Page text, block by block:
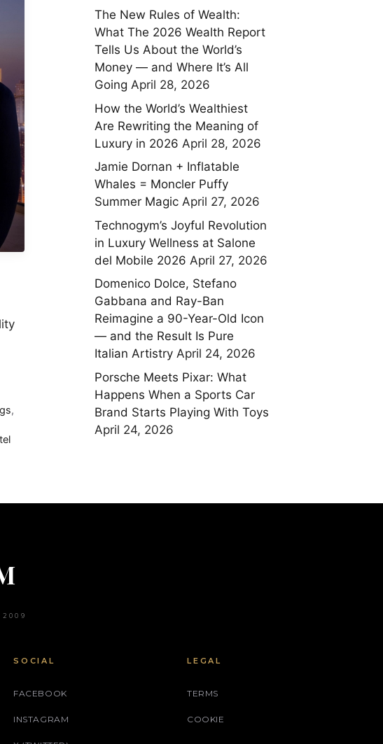
,
The New Rules of Wealth:
What The 2026 Wealth Report
Tells Us About the World’s
Money — and Where It’s All
Going April 28, 2026
How the World’s Wealthiest
Are Rewriting the Meaning of
Luxury in 2026 April 28, 2026
Jamie Dornan + Inflatable
Whales = Moncler Puffy
Summer Magic April 27, 2026
Technogym’s Joyful Revolution
in Luxury Wellness at Salone
del Mobile 2026 April 27, 2026
Domenico Dolce, Stefano
Gabbana and Ray-Ban
Reimagine a 90-Year-Old Icon
— and the Result Is Pure
Italian Artistry April 24, 2026
Porsche Meets Pixar: What
Happens When a Sports Car
Brand Starts Playing With Toys
April 24, 2026
2009
SOCIAL
FACEBOOK
INSTAGRAM
LEGAL
TERMS
COOKIE